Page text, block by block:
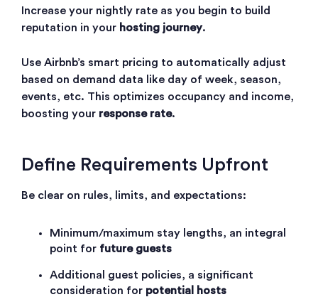
Increase your nightly rate as you begin to build
reputation in your hosting journey.
Use Airbnb’s smart pricing to automatically adjust
based on demand data like day of week, season,
events, etc. This optimizes occupancy and income,
boosting your response rate.
Define Requirements Upfront
Be clear on rules, limits, and expectations:
Minimum/maximum stay lengths, an integral
point for future guests
Additional guest policies, a significant
consideration for potential hosts